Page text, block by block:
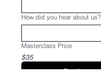
How did you hear about us?
Masterclass Price
$35
Register